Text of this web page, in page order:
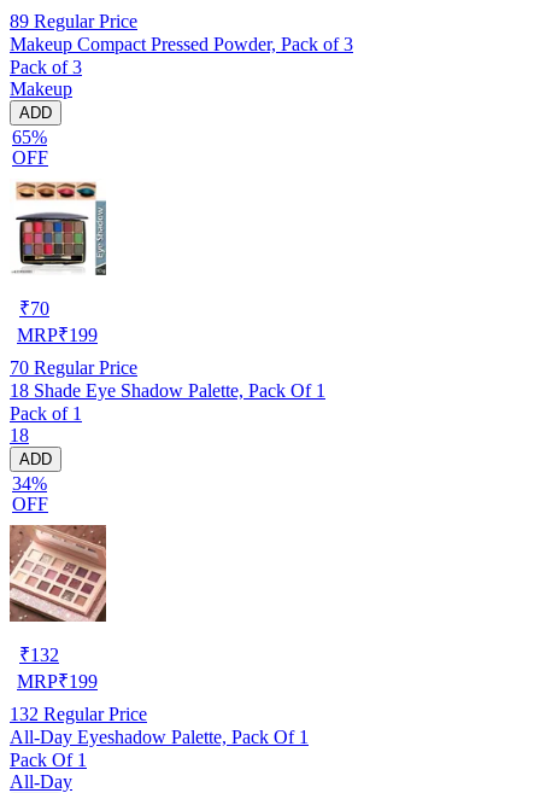
89 Regular Price
Makeup Compact Pressed Powder, Pack of 3
Pack of 3
Makeup
ADD
65%
OFF
₹70
MRP₹199
70 Regular Price
18 Shade Eye Shadow Palette, Pack Of 1
Pack of 1
18
ADD
34%
OFF
₹132
MRP₹199
132 Regular Price
All-Day Eyeshadow Palette, Pack Of 1
Pack Of 1
All-Day